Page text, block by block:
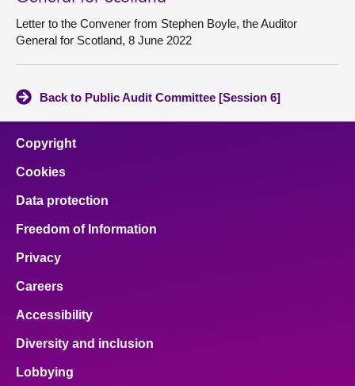
Letter to the Convener from Stephen Boyle, the Auditor
General for Scotland, 8 June 2022
Back to Public Audit Committee [Session 6]
Copyright
Cookies
Data protection
Freedom of Information
Privacy
Careers
Accessibility
Diversity and inclusion
Lobbying